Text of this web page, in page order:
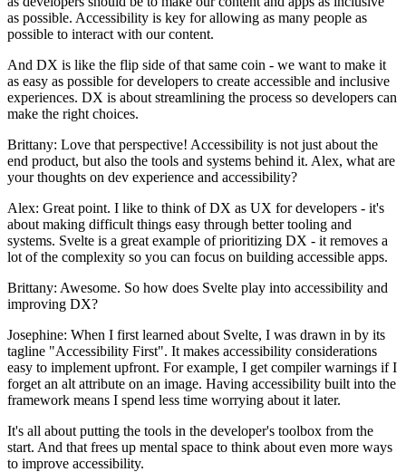
as possible. Accessibility is key for allowing as many people as
possible to interact with our content.
And DX is like the flip side of that same coin - we want to make it
as easy as possible for developers to create accessible and inclusive
experiences. DX is about streamlining the process so developers can
make the right choices.
Brittany: Love that perspective! Accessibility is not just about the
end product, but also the tools and systems behind it. Alex, what are
your thoughts on dev experience and accessibility?
Alex: Great point. I like to think of DX as UX for developers - it's
about making difficult things easy through better tooling and
systems. Svelte is a great example of prioritizing DX - it removes a
lot of the complexity so you can focus on building accessible apps.
Brittany: Awesome. So how does Svelte play into accessibility and
improving DX?
Josephine: When I first learned about Svelte, I was drawn in by its
tagline "Accessibility First". It makes accessibility considerations
easy to implement upfront. For example, I get compiler warnings if I
forget an alt attribute on an image. Having accessibility built into the
framework means I spend less time worrying about it later.
It's all about putting the tools in the developer's toolbox from the
start. And that frees up mental space to think about even more ways
to improve accessibility.